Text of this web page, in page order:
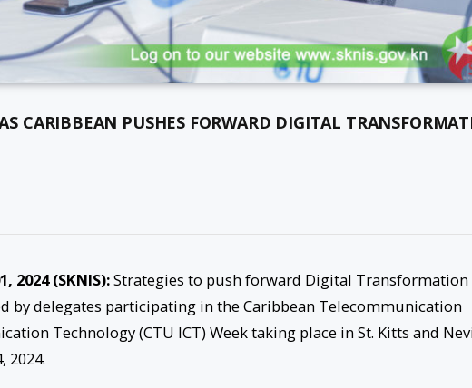
CARIBBEAN PUSHES FORWARD DIGITAL
2024 (SKNIS):Strategies to push forward Digital Transformation
by delegates participating in the Caribbean Telecommunication
Technology (CTU ICT) Week taking place in St. Kitts and
2024.